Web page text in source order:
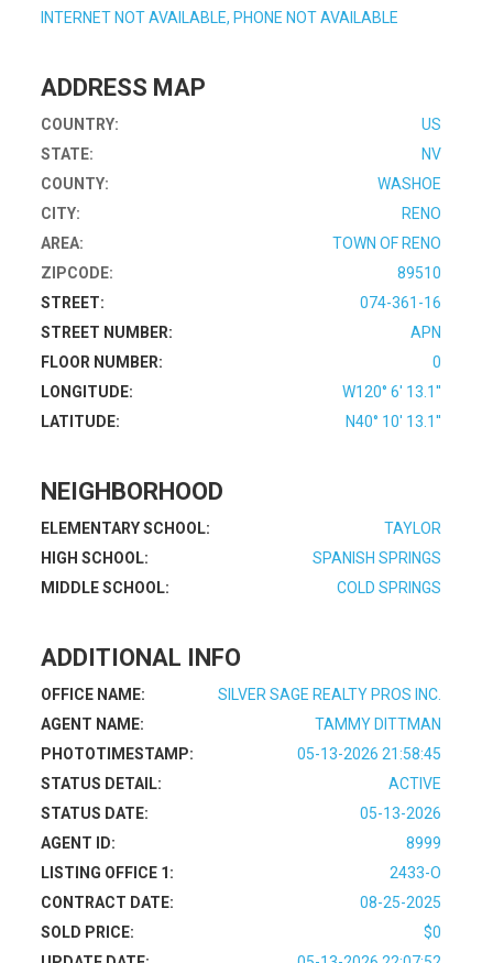
INTERNET NOT AVAILABLE, PHONE NOT AVAILABLE
ADDRESS MAP
COUNTRY:
US
STATE:
NV
COUNTY:
WASHOE
CITY:
RENO
AREA:
TOWN OF RENO
ZIPCODE:
89510
STREET:
074-361-16
STREET NUMBER:
APN
FLOOR NUMBER:
0
LONGITUDE:
W120° 6' 13.1''
LATITUDE:
N40° 10' 13.1''
NEIGHBORHOOD
ELEMENTARY SCHOOL:
TAYLOR
HIGH SCHOOL:
SPANISH SPRINGS
MIDDLE SCHOOL:
COLD SPRINGS
ADDITIONAL INFO
OFFICE NAME:
SILVER SAGE REALTY PROS INC.
AGENT NAME:
TAMMY DITTMAN
PHOTOTIMESTAMP:
05-13-2026 21:58:45
STATUS DETAIL:
ACTIVE
STATUS DATE:
05-13-2026
AGENT ID:
8999
LISTING OFFICE 1:
2433-O
CONTRACT DATE:
08-25-2025
SOLD PRICE:
$0